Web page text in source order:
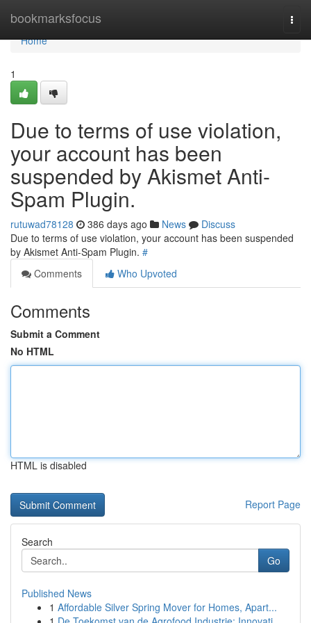
bookmarksfocus
Home
Home
1
Due to terms of use violation,
your account has been
suspended by Akismet Anti-
Spam Plugin.
rutuwad78128 386 days ago News
Discuss
Due to terms of use violation, your account has been suspended
by Akismet Anti-Spam Plugin. #
Comments
Who Upvoted
Comments
Submit a Comment
No HTML
HTML is disabled
Report Page
Search
Go
Published News
1 Affordable Silver Spring Mover for Homes, Apart...